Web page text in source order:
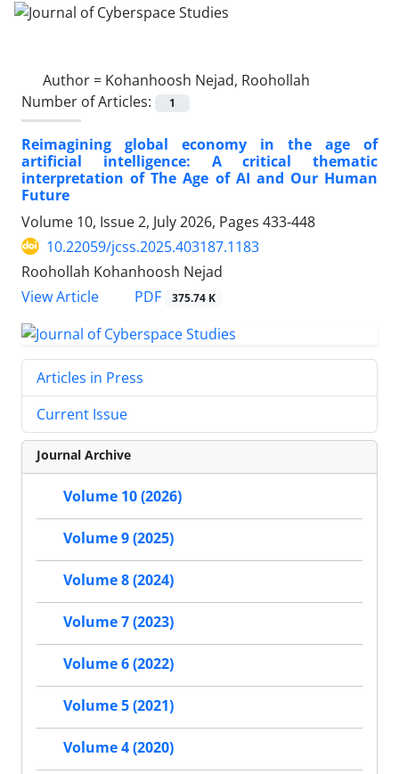
Author = Kohanhoosh Nejad, Roohollah
Number of Articles:
1
Reimagining global economy in the age of
artificial intelligence: A critical thematic
interpretation of The Age of AI and Our Human
Future
Volume 10, Issue 2, July 2026, Pages 433-448
10.22059/jcss.2025.403187.1183
Roohollah Kohanhoosh Nejad
View Article
PDF 375.74 K
Articles in Press
Current Issue
Journal Archive
Volume 10 (2026)
Volume 9 (2025)
Volume 8 (2024)
Volume 7 (2023)
Volume 6 (2022)
Volume 5 (2021)
Volume 4 (2020)